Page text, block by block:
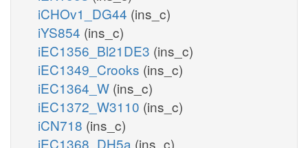
iCHOv1_DG44 (ins_c)
iYS854 (ins_c)
iEC1356_Bl21DE3 (ins_c)
iEC1349_Crooks (ins_c)
iEC1364_W (ins_c)
iEC1372_W3110 (ins_c)
iCN718 (ins_c)
iEC1368_DH5a (ins_c)